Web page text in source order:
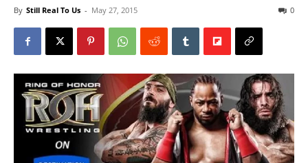
By Still Real To Us - May 27, 2015 0